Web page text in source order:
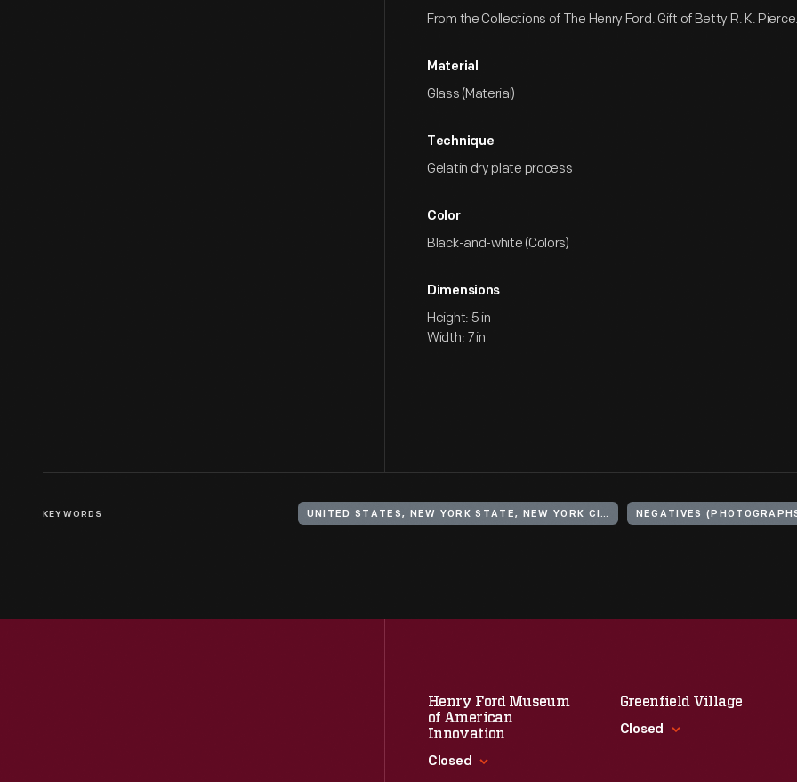
From the Collections of The Henry Ford. Gift of Betty R. K.
Material
Glass (Material)
Technique
Gelatin dry plate process
Color
Black-and-white (Colors)
Dimensions
Height: 5 in
Width: 7 in
KEYWORDS UNITED STATES, NEW YORK STATE, NEW YORK CITY, BROOKLYN NEGATIVES
Henry Ford Museum
of American
Innovation
Closed
Greenfield Village
Closed